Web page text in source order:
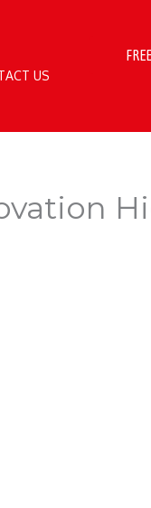
US